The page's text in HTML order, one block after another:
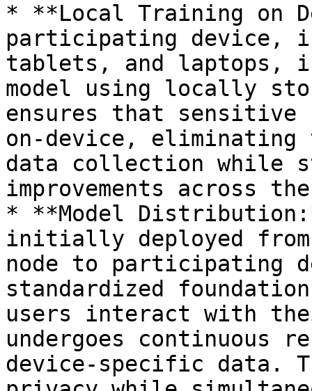
* **Local Training on
participating device,
tablets, and laptops,
model using locally
ensures that sensitive
on-device,
data collection while
improvements across
* **Model
initially deployed
node to participating
standardized
users interact with
undergoes continuous
device-specific data.